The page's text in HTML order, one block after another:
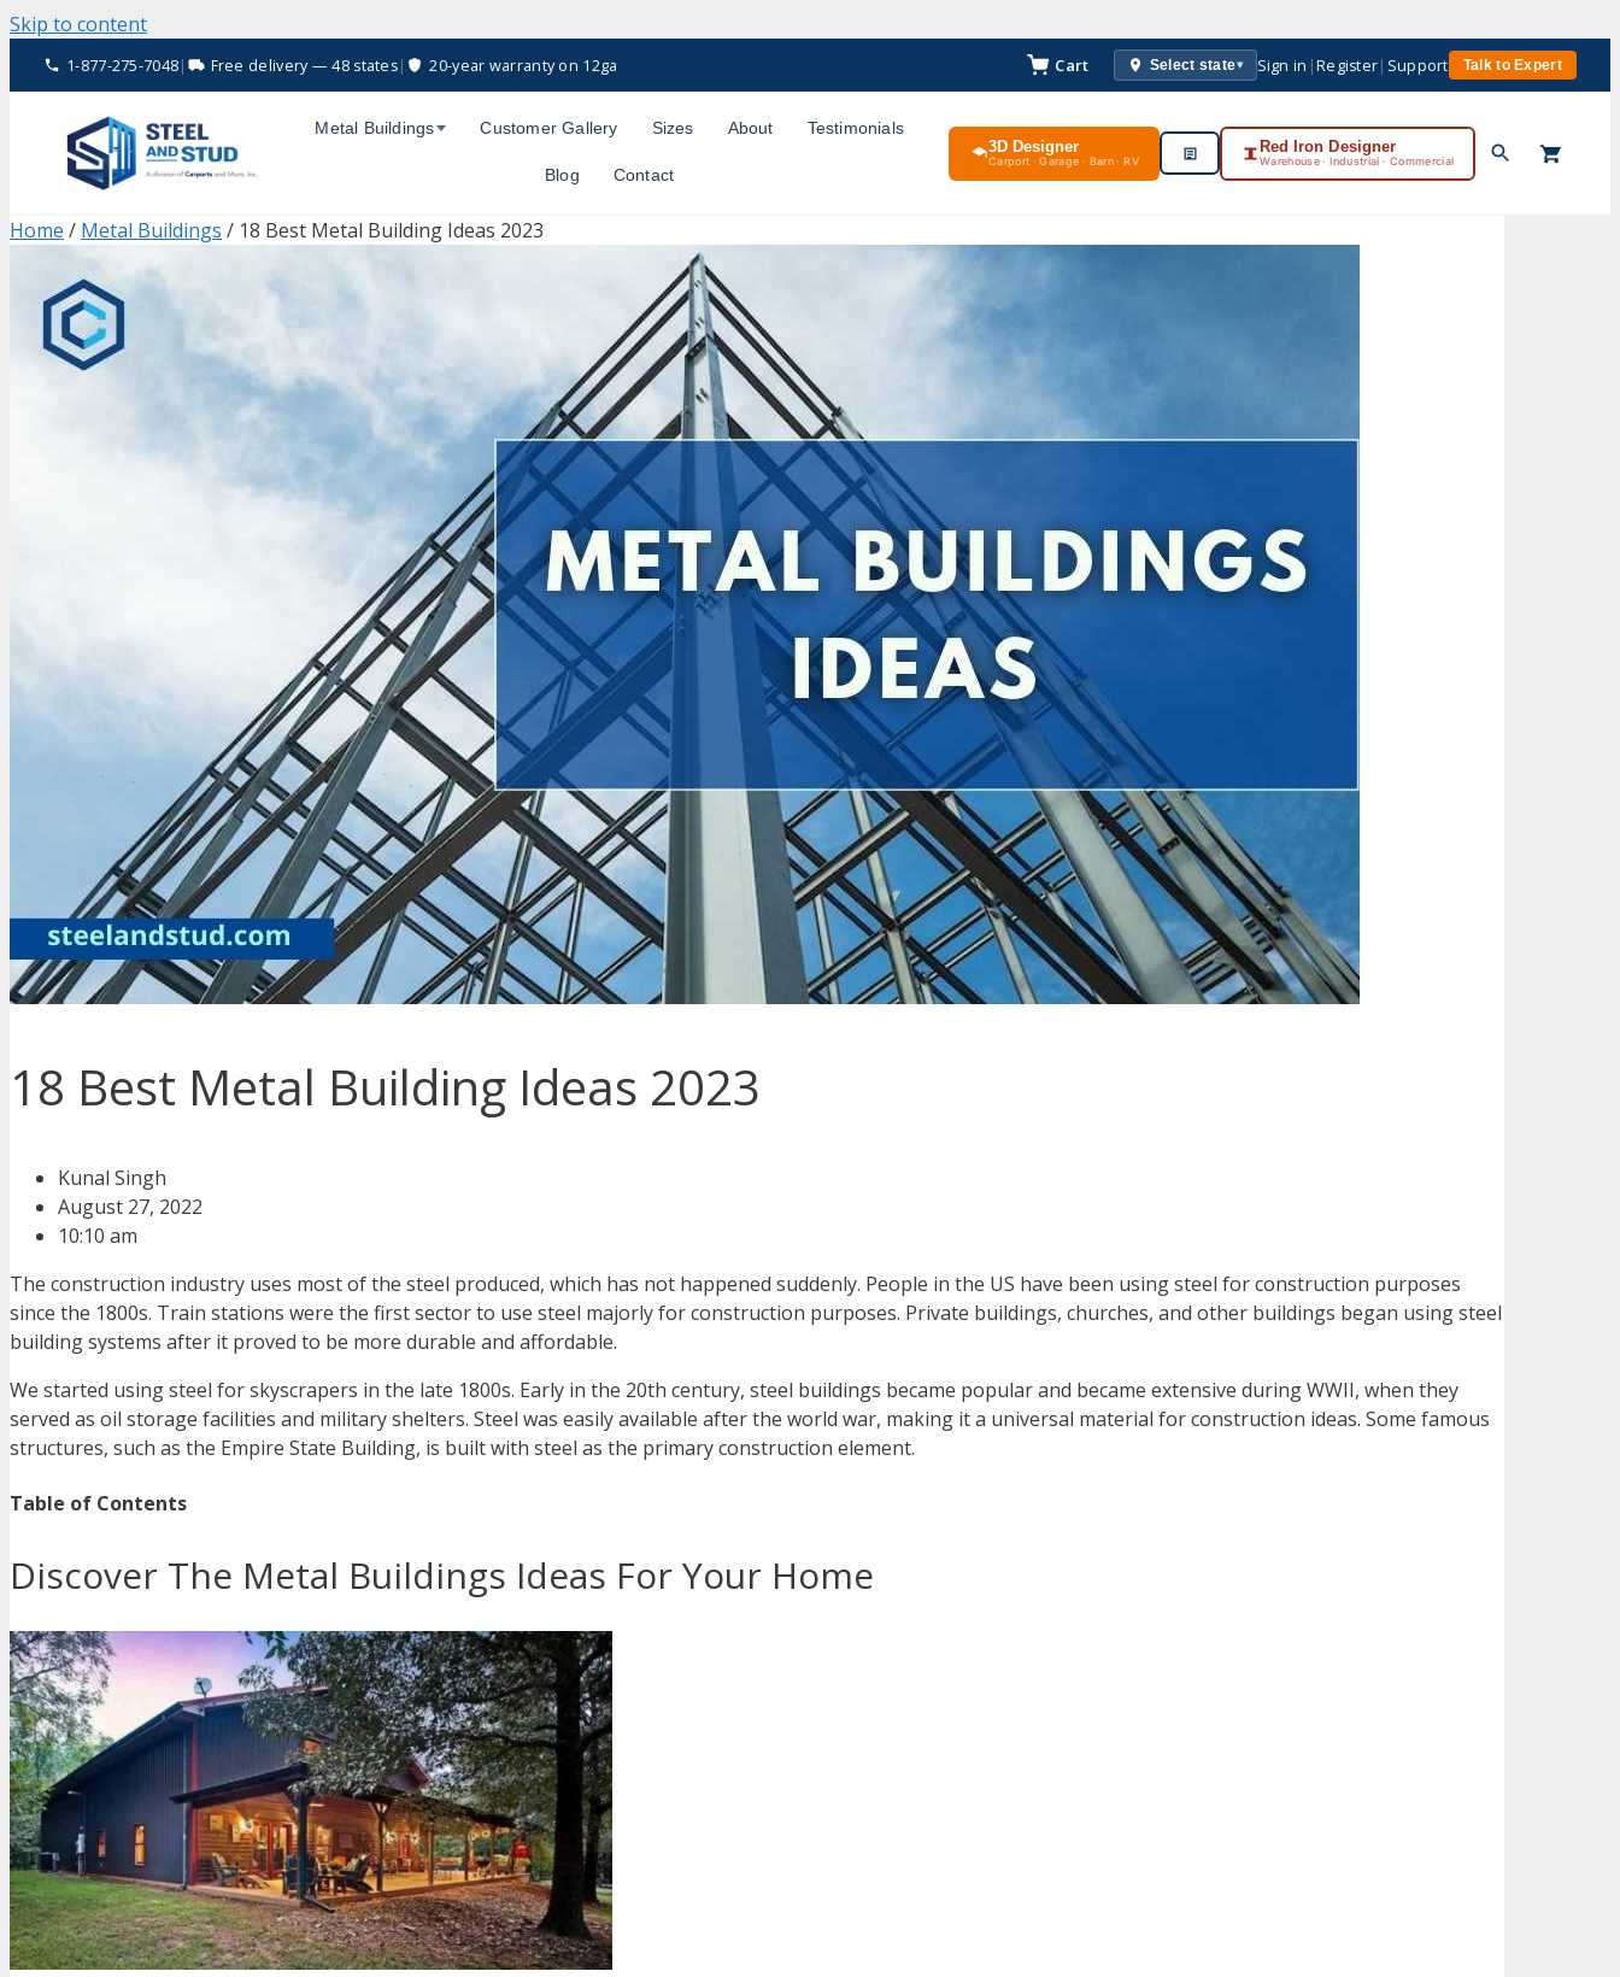
Skip to content
1-877-275-7048| Free delivery — 48 states| 20-year warranty on 12ga Cart Select state▾ Sign in |Register| Support Talk to Expert
Metal Buildings Customer Gallery Sizes About Testimonials
Blog Contact
3D Designer
Carport · Garage · Barn · RV
Red Iron Designer
Warehouse · Industrial · Commercial
Home / Metal Buildings / 18 Best Metal Building Ideas 2023
18 Best Metal Building Ideas 2023
Kunal Singh
August 27, 2022
10:10 am
The construction industry uses most of the steel produced, which has not happened suddenly. People in the US have been using steel for construction purposes
since the 1800s. Train stations were the first sector to use steel majorly for construction purposes. Private buildings, churches, and other buildings began using steel
building systems after it proved to be more durable and affordable.
We started using steel for skyscrapers in the late 1800s. Early in the 20th century, steel buildings became popular and became extensive during WWII, when they
served as oil storage facilities and military shelters. Steel was easily available after the world war, making it a universal material for construction ideas. Some famous
structures, such as the Empire State Building, is built with steel as the primary construction element.
Table of Contents
Discover The Metal Buildings Ideas For Your Home